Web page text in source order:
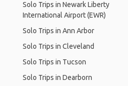
Solo Trips in Newark Liberty
International Airport (EWR)
Solo Trips in Ann Arbor
Solo Trips in Cleveland
Solo Trips in Tucson
Solo Trips in Dearborn